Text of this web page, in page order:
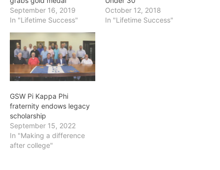
September 16, 2019
In "Lifetime Success"
October 12, 2018
In "Lifetime Success"
GSW Pi Kappa Phi
fraternity endows legacy
scholarship
September 15, 2022
In "Making a difference
after college"